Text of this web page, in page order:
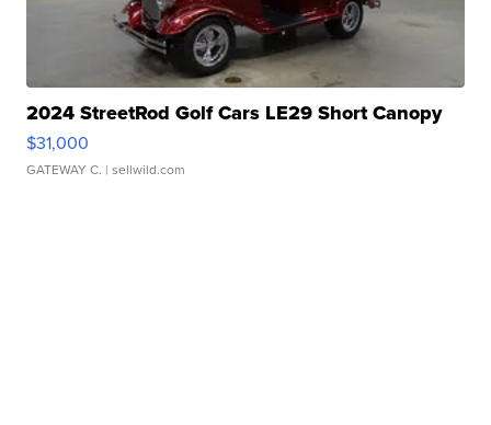
2024 StreetRod Golf Cars LE29 Short Canopy
$31,000
GATEWAY C. | sellwild.com